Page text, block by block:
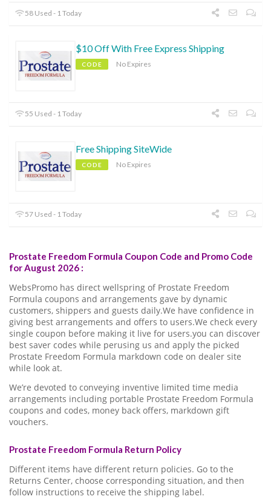
58 Used - 1 Today
$10 Off With Free Express Shipping
CODE No Expires
55 Used - 1 Today
Free Shipping SiteWide
CODE No Expires
57 Used - 1 Today
Prostate Freedom Formula Coupon Code and Promo Code
for August 2026 :
WebsPromo has direct wellspring of Prostate Freedom
Formula coupons and arrangements gave by dynamic
customers, shippers and guests daily.We have confidence in
giving best arrangements and offers to users.We check every
single coupon before making it live for users.you can discover
best saver codes while perusing us and apply the picked
Prostate Freedom Formula markdown code on dealer site
while look at.
We’re devoted to conveying inventive limited time media
arrangements including portable Prostate Freedom Formula
coupons and codes, money back offers, markdown gift
vouchers.
Prostate Freedom Formula Return Policy
Different items have different return policies. Go to the
Returns Center, choose corresponding situation, and then
follow instructions to receive the shipping label.